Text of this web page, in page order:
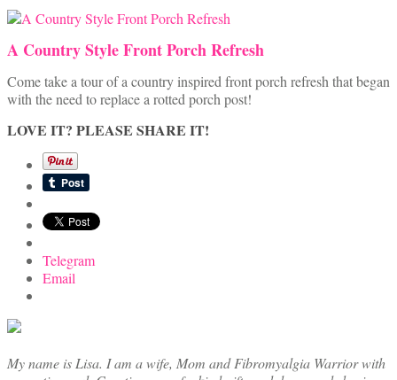
A Country Style Front Porch Refresh
Come take a tour of a country inspired front porch refresh that began
with the need to replace a rotted porch post!
LOVE IT? PLEASE SHARE IT!
Telegram
Email
My name is Lisa. I am a wife, Mom and Fibromyalgia Warrior with